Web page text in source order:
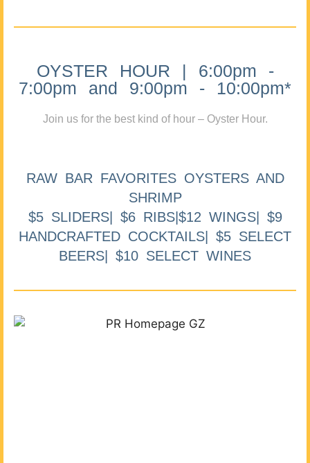
OYSTER HOUR | 6:00pm -
7:00pm and 9:00pm - 10:00pm*
Join us for the best kind of hour – Oyster Hour.
RAW BAR FAVORITES OYSTERS AND
SHRIMP
$5 SLIDERS| $6 RIBS|$12 WINGS| $9
HANDCRAFTED COCKTAILS| $5 SELECT
BEERS| $10 SELECT WINES